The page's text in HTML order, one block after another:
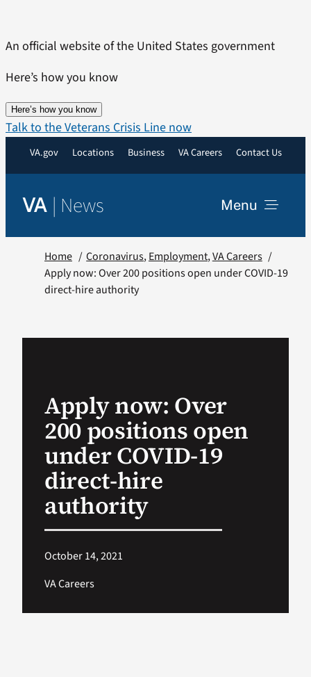
content
An official website of the United States government
Here’s how you know
Here’s how you know
Talk to the Veterans Crisis Line now
VA.gov Locations Business VA Careers Contact Us
VA | News Menu
VA Podcast
for:
Home Coronavirus Employment VA Careers
Apply now: Over 200 positions open under COVID-19
direct-hire authority
Apply now: Over
200 positions open
under COVID-19
direct-hire
authority
October 14, 2021
VA Careers